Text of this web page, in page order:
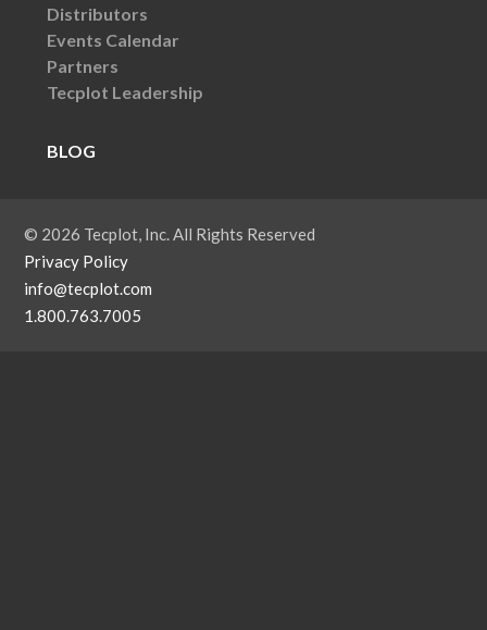
Distributors
Events Calendar
Partners
Tecplot Leadership
BLOG
© 2026 Tecplot, Inc. All Rights Reserved
Privacy Policy
info@tecplot.com
1.800.763.7005